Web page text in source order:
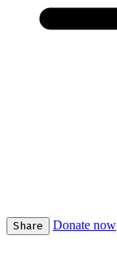
Share Donate now